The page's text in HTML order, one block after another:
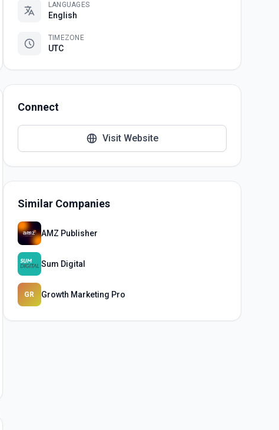
LANGUAGES
English
TIMEZONE
UTC
Connect
Visit Website
Similar Companies
AMZ Publisher
Sum Digital
GR Growth Marketing Pro